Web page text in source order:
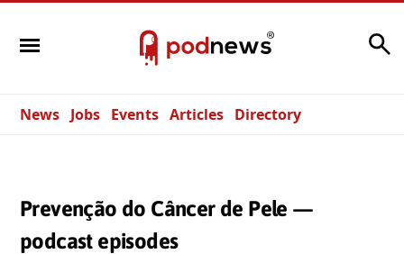
News Jobs Events Articles Directory
Prevenção do Câncer de Pele —
podcast episodes